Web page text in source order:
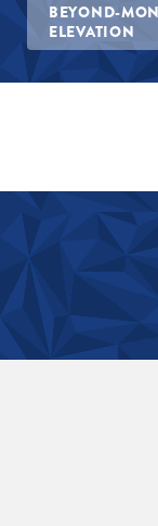
BEYOND-
ELEVATION